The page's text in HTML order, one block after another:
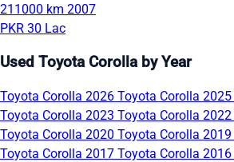
211000 km 2007
PKR 30 Lac
Used Toyota Corolla by Year
Toyota Corolla 2026 Toyota Corolla 2025
Toyota Corolla 2023 Toyota Corolla 2022
Toyota Corolla 2020 Toyota Corolla 2019
Toyota Corolla 2017 Toyota Corolla 2016